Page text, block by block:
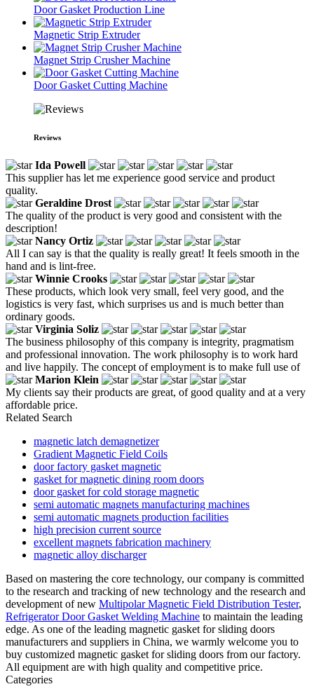
Door Gasket Production Line
Magnetic Strip Extruder
Magnet Strip Crusher Machine
Door Gasket Cutting Machine
Reviews
Ida Powell
This supplier has let me experience good service and product
quality.
Geraldine Drost
The quality of the product is very good and consistent with the
description!
Nancy Ortiz
All I can say is that the quality is really great! It feels smooth in the
hand and is lint-free.
Winnie Crooks
These products, which look very small, feel very good, and the
logistics is very fast, which surprises us and is much better than
ordinary goods.
Virginia Soliz
The business philosophy of this company is integrity, pragmatism
and professional innovation. The work philosophy is to work hard
and live happily. The concept of employment is to make full use of
Marion Klein
My clients say their products are great, of good quality and at a very
affordable price.
Related Search
magnetic latch demagnetizer
Gradient Magnetic Field Coils
door factory gasket magnetic
gasket for magnetic dining room doors
door gasket for cold storage magnetic
semi automatic magnets manufacturing machines
semi automatic magnets production facilities
high precision current source
excellent magnets fabrication machinery
magnetic alloy discharger
Based on mastering the core technology, our company is committed
to the research and tracking of new technology and the research and
development of new Multipolar Magnetic Field Distribution Tester,
Refrigerator Door Gasket Welding Machine to maintain the leading
edge. As one of the leading magnetic gasket for sliding doors
manufacturers and suppliers in China, we warmly welcome you to
buy customized magnetic gasket for sliding doors from our factory.
All equipment are with high quality and competitive price.
Categories